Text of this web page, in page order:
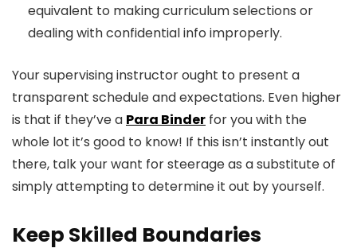
equivalent to making curriculum selections or
dealing with confidential info improperly.
Your supervising instructor ought to present a
transparent schedule and expectations. Even higher
is that if they’ve a Para Binder for you with the
whole lot it’s good to know! If this isn’t instantly out
there, talk your want for steerage as a substitute of
simply attempting to determine it out by yourself.
Keep Skilled Boundaries